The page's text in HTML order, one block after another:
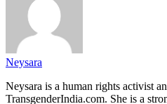
Neysara
Neysara is a human rights activist
TransgenderIndia.com. She is a